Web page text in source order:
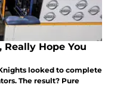
Hope You
looked to complete
The result? Pure